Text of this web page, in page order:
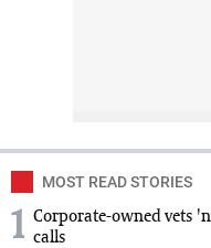
MOST READ STORIES
1 Corporate-owned vets
calls